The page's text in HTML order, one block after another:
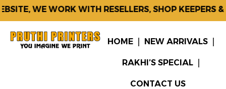
WE WORK WITH RESELLERS, SHOP KEEPERS &
HOME NEW ARRIVALS
RAKHI’S SPECIAL
CONTACT US